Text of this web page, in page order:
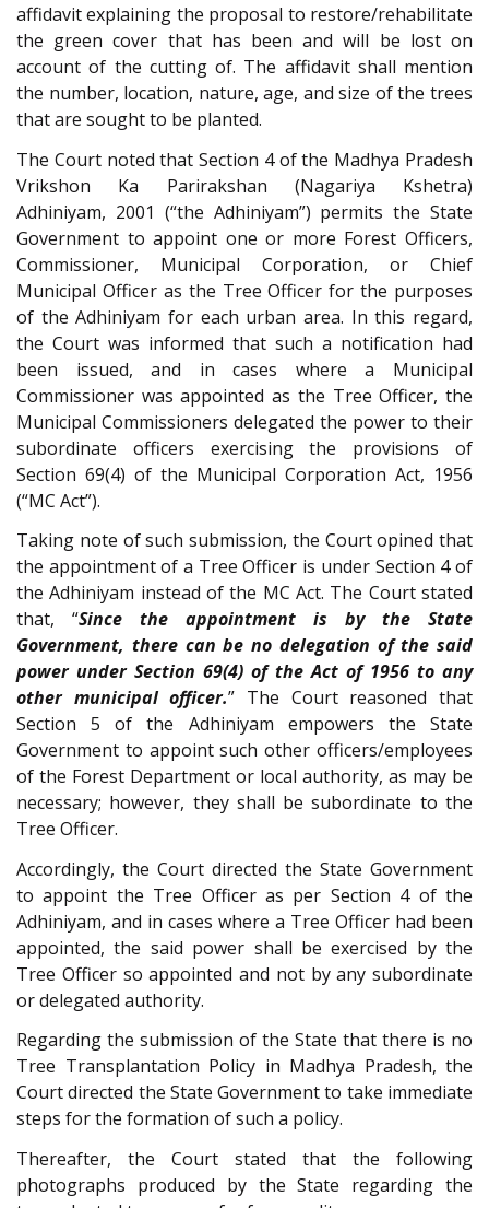
affidavit explaining the proposal to restore/rehabilitate
the green cover that has been and will be lost on
account of the cutting of. The affidavit shall mention
the number, location, nature, age, and size of the trees
that are sought to be planted.
The Court noted that Section 4 of the Madhya Pradesh
Vrikshon Ka Parirakshan (Nagariya Kshetra)
Adhiniyam, 2001 (“the Adhiniyam”) permits the State
Government to appoint one or more Forest Officers,
Commissioner, Municipal Corporation, or Chief
Municipal Officer as the Tree Officer for the purposes
of the Adhiniyam for each urban area. In this regard,
the Court was informed that such a notification had
been issued, and in cases where a Municipal
Commissioner was appointed as the Tree Officer, the
Municipal Commissioners delegated the power to their
subordinate officers exercising the provisions of
Section 69(4) of the Municipal Corporation Act, 1956
(“MC Act”).
Taking note of such submission, the Court opined that
the appointment of a Tree Officer is under Section 4 of
the Adhiniyam instead of the MC Act. The Court stated
that, “Since the appointment is by the State
Government, there can be no delegation of the said
power under Section 69(4) of the Act of 1956 to any
other municipal officer.” The Court reasoned that
Section 5 of the Adhiniyam empowers the State
Government to appoint such other officers/employees
of the Forest Department or local authority, as may be
necessary; however, they shall be subordinate to the
Tree Officer.
Accordingly, the Court directed the State Government
to appoint the Tree Officer as per Section 4 of the
Adhiniyam, and in cases where a Tree Officer had been
appointed, the said power shall be exercised by the
Tree Officer so appointed and not by any subordinate
or delegated authority.
Regarding the submission of the State that there is no
Tree Transplantation Policy in Madhya Pradesh, the
Court directed the State Government to take immediate
steps for the formation of such a policy.
Thereafter, the Court stated that the following
photographs produced by the State regarding the